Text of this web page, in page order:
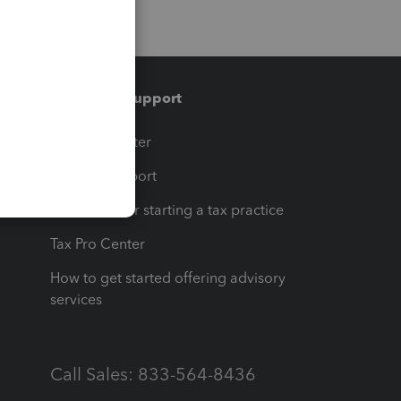
Training & support
Training Center
Learn & Support
Resources for starting a tax practice
Tax Pro Center
How to get started offering advisory
services
Call Sales: 833-564-8436